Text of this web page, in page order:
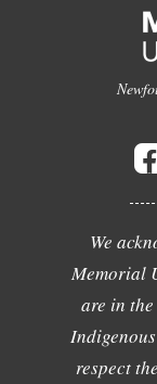
We
Memorial
are in
respect